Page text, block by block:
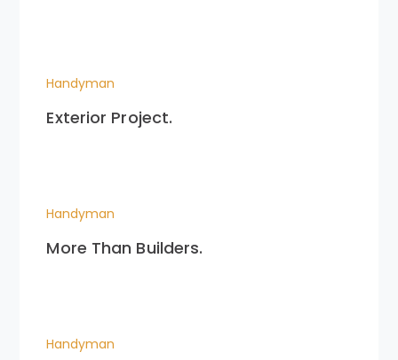
Handyman
Exterior Project.
Handyman
More Than Builders.
Handyman